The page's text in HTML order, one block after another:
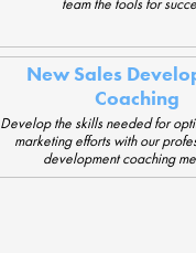
New Sales
Coaching
Develop the skills needed for
marketing efforts with our
development coaching